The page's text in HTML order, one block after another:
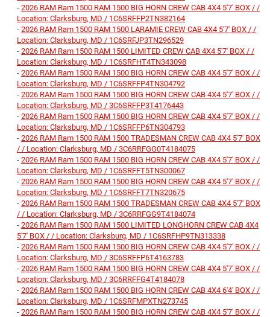
- 2026 RAM Ram 1500 RAM 1500 BIG HORN CREW CAB 4X4 5'7' BOX / /
Location: Clarksburg, MD / 1C6SRFFP2TN382164
- 2026 RAM Ram 1500 RAM 1500 LARAMIE CREW CAB 4X4 5'7' BOX / /
Location: Clarksburg, MD / 1C6SRFJP3TN296529
- 2026 RAM Ram 1500 RAM 1500 LIMITED CREW CAB 4X4 5'7' BOX / /
Location: Clarksburg, MD / 1C6SRFHT4TN343098
- 2026 RAM Ram 1500 RAM 1500 BIG HORN CREW CAB 4X4 5'7' BOX / /
Location: Clarksburg, MD / 1C6SRFFP4TN304792
- 2026 RAM Ram 1500 RAM 1500 BIG HORN CREW CAB 4X4 5'7' BOX / /
Location: Clarksburg, MD / 3C6SRFFP3T4176443
- 2026 RAM Ram 1500 RAM 1500 BIG HORN CREW CAB 4X4 5'7' BOX / /
Location: Clarksburg, MD / 1C6SRFFP6TN304793
- 2026 RAM Ram 1500 RAM 1500 TRADESMAN CREW CAB 4X4 5'7' BOX
/ / Location: Clarksburg, MD / 3C6RRFGG0T4184075
- 2026 RAM Ram 1500 RAM 1500 BIG HORN CREW CAB 4X4 5'7' BOX / /
Location: Clarksburg, MD / 1C6SRFFT5TN300067
- 2026 RAM Ram 1500 RAM 1500 BIG HORN CREW CAB 4X4 5'7' BOX / /
Location: Clarksburg, MD / 1C6SRFFT7TN320675
- 2026 RAM Ram 1500 RAM 1500 TRADESMAN CREW CAB 4X4 5'7' BOX
/ / Location: Clarksburg, MD / 3C6RRFGG9T4184074
- 2026 RAM Ram 1500 RAM 1500 LIMITED LONGHORN CREW CAB 4X4
5'7' BOX / / Location: Clarksburg, MD / 1C6SRFHP9TN313338
- 2026 RAM Ram 1500 RAM 1500 BIG HORN CREW CAB 4X4 5'7' BOX / /
Location: Clarksburg, MD / 3C6SRFFP6T4163783
- 2026 RAM Ram 1500 RAM 1500 BIG HORN CREW CAB 4X4 5'7' BOX / /
Location: Clarksburg, MD / 3C6RRFFG4T4184078
- 2026 RAM Ram 1500 RAM 1500 BIG HORN CREW CAB 4X4 6'4' BOX / /
Location: Clarksburg, MD / 1C6SRFMPXTN273745
- 2026 RAM Ram 1500 RAM 1500 BIG HORN CREW CAB 4X4 5'7' BOX / /